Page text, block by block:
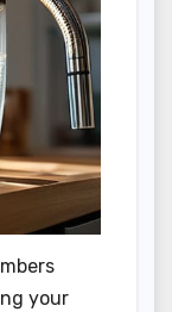
your